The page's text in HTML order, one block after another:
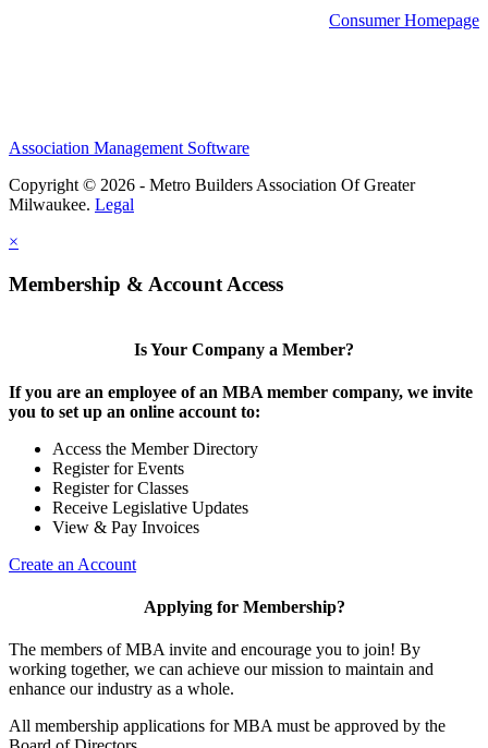
Consumer Homepage
Association Management Software
Copyright © 2026 - Metro Builders Association Of Greater
Milwaukee. Legal
×
Membership & Account Access
Is Your Company a Member?
If you are an employee of an MBA member company, we invite
you to set up an online account to:
Access the Member Directory
Register for Events
Register for Classes
Receive Legislative Updates
View & Pay Invoices
Create an Account
Applying for Membership?
The members of MBA invite and encourage you to join! By
working together, we can achieve our mission to maintain and
enhance our industry as a whole.
All membership applications for MBA must be approved by the